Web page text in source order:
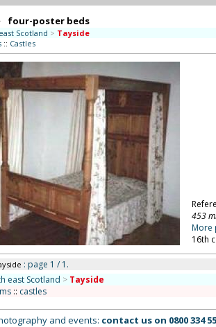
four-poster beds
Scotland > Tayside
:: Castles
453
More
16th
: page 1 / 1.
east Scotland > Tayside
:: castles
and events: contact us on 0800 334